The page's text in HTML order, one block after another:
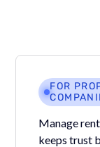
FOR
Manage
keeps trust